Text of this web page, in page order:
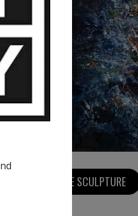
VIEW MORE SCULPTURE